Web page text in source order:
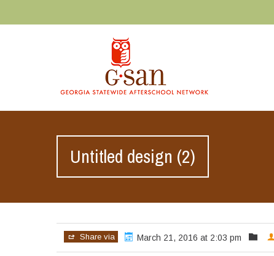
Untitled design (2)
Share via March 21, 2016 at 2:03 pm